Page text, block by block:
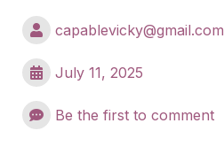
capablevicky@gmail.com
July 11, 2025
Be the first to comment